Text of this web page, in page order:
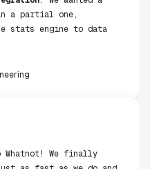
a partial one,
stats engine to data
as fast as we do and